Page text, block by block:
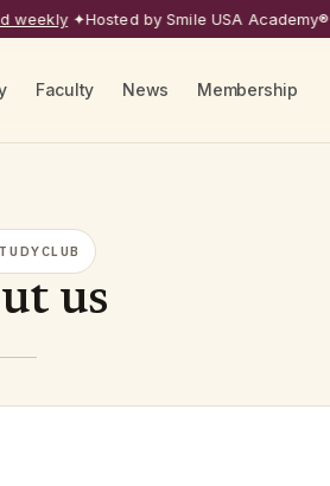
✦Hosted by Smile USA Academy® ◆
Faculty News Membership
us